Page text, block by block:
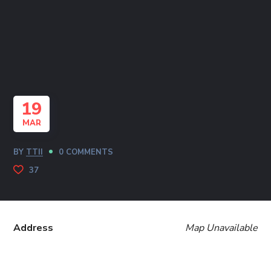
19
MAR
BY TTII
0 COMMENTS
37
Map Unavailable
Address